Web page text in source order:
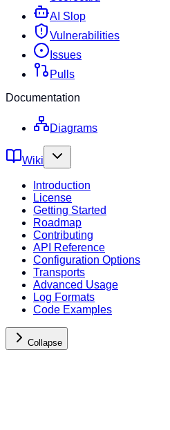
AI Slop
Vulnerabilities
Issues
Pulls
Documentation
Diagrams
Wiki
Introduction
License
Getting Started
Roadmap
Contributing
API Reference
Configuration Options
Transports
Advanced Usage
Log Formats
Code Examples
Collapse